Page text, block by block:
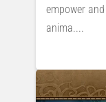
empower
anima....